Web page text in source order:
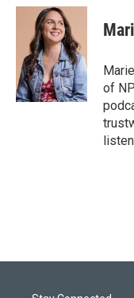
c
o
k
n
k
e
d
I
n
a
i
l
of